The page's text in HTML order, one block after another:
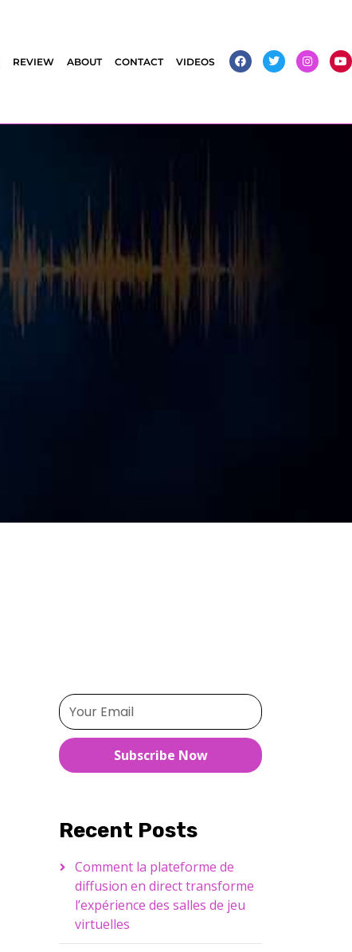
REVIEW ABOUT CONTACT VIDEOS
Subscribe Now
Recent Posts
Comment la plateforme de
diffusion en direct transforme
l’expérience des salles de jeu
virtuelles